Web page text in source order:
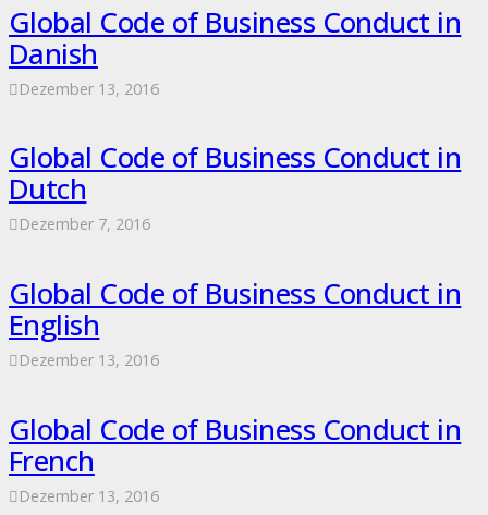
Global Code of Business Conduct in
Danish
Dezember 13, 2016
Global Code of Business Conduct in
Dutch
Dezember 7, 2016
Global Code of Business Conduct in
English
Dezember 13, 2016
Global Code of Business Conduct in
French
Dezember 13, 2016